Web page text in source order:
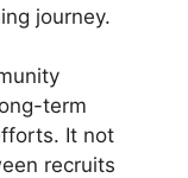
journey.
term
It not
recruits